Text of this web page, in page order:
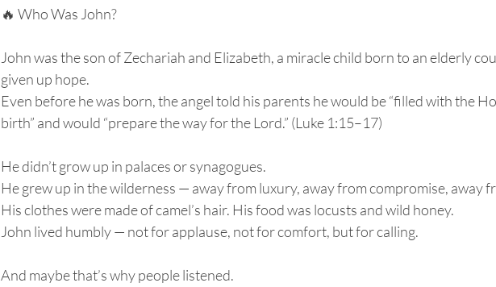
🔥 Who Was John?
John was the son of Zechariah and Elizabeth, a miracle child born to an elderly
given up hope.
Even before he was born, the angel told his parents he would be “filled with the
birth” and would “prepare the way for the Lord.” (Luke 1:15–17)
He didn’t grow up in palaces or synagogues.
He grew up in the wilderness — away from luxury, away from compromise, away
His clothes were made of camel’s hair. His food was locusts and wild honey.
John lived humbly — not for applause, not for comfort, but for calling.
And maybe that’s why people listened.